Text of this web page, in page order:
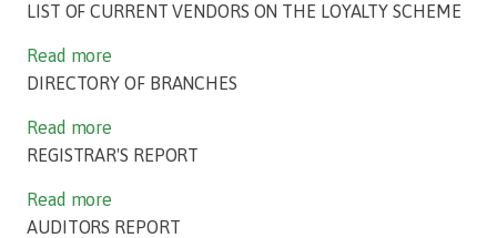
LIST OF CURRENT VENDORS ON THE LOYALTY SCHEME
Read more
DIRECTORY OF BRANCHES
Read more
REGISTRAR'S REPORT
Read more
AUDITORS REPORT